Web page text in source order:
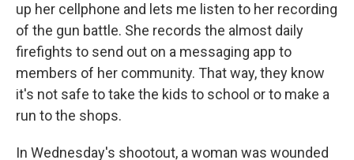
up her cellphone and lets me listen to her recording
of the gun battle. She records the almost daily
firefights to send out on a messaging app to
members of her community. That way, they know
it's not safe to take the kids to school or to make a
run to the shops.
In Wednesday's shootout, a woman was wounded